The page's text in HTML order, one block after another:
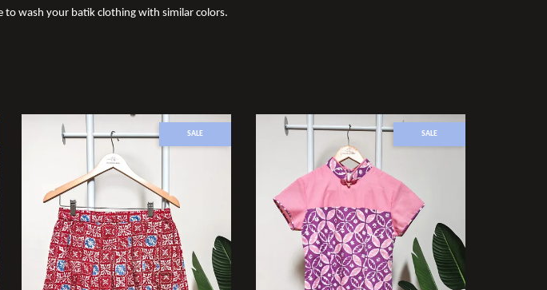
to wash your batik clothing with similar colors.
SALE SALE